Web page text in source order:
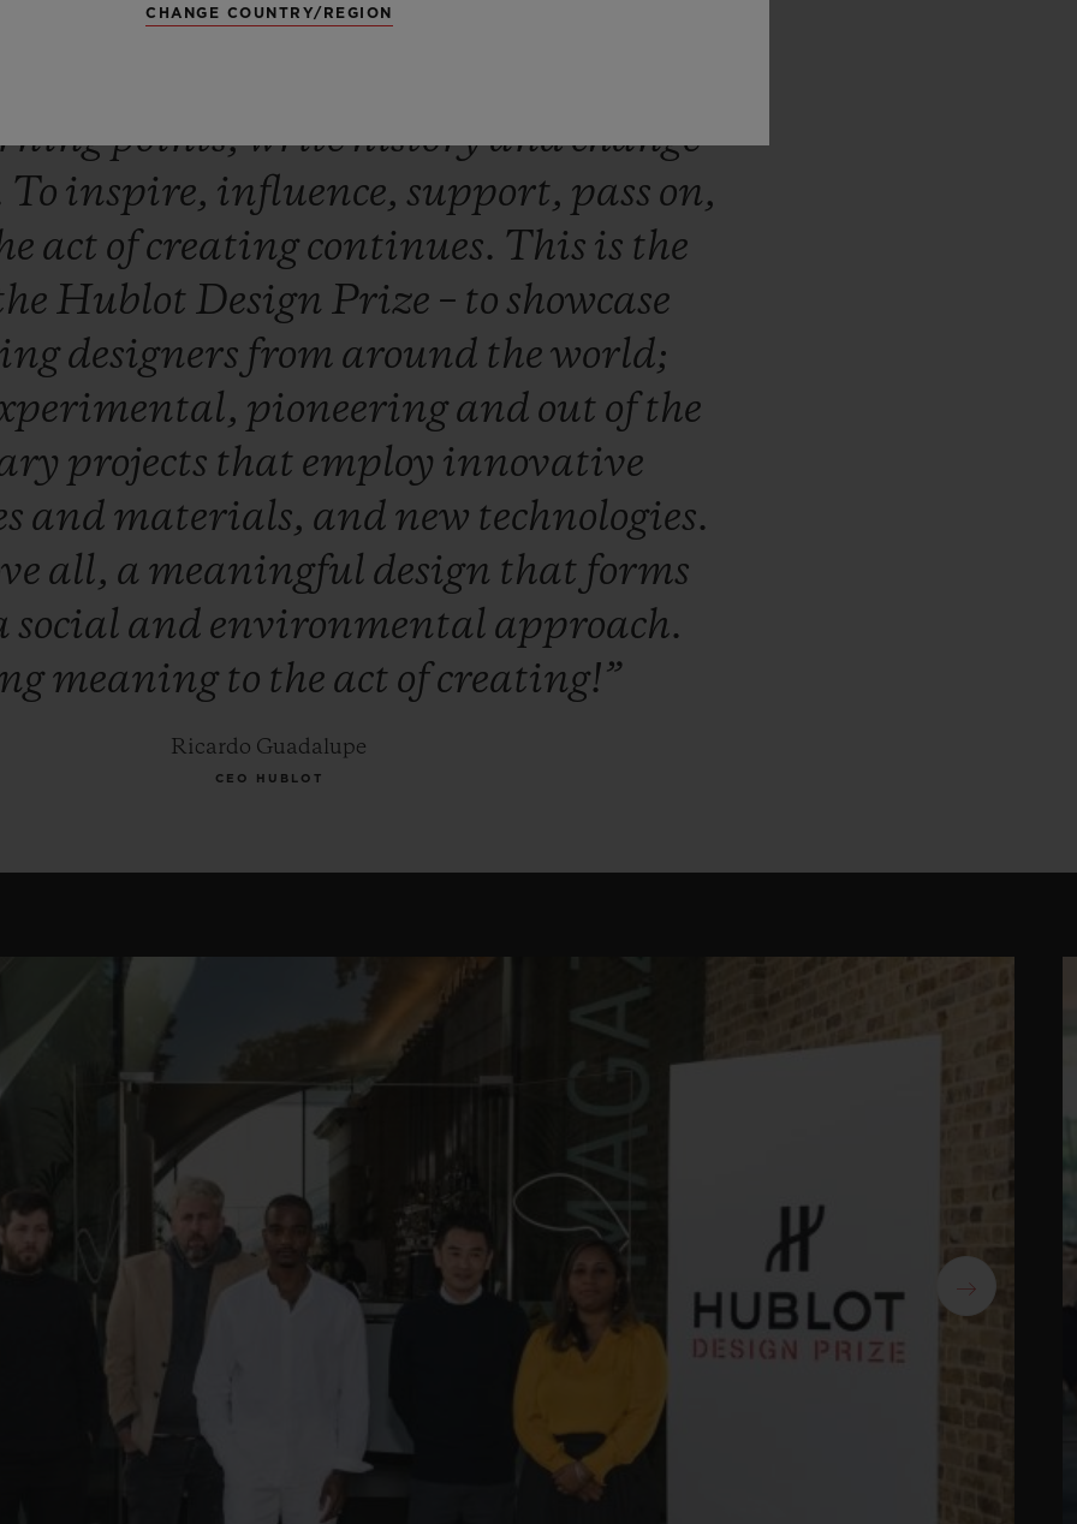
foundedin1980.It
points,writehistoryandchange
To inspire, influence, support, pass on,
act ofcreatingcontinues. This is the
Hublot Design Prize – to showcase
designers from around theworld;
pioneeringand out of the
projects that employ innovative
and materials, and new technologies.
all, a meaningful design that forms
social and environmental approach.
meaning to the act ofcreating!”
Ricardo Guadalupe
CEO HUBLOT
CHANGE COUNTRY/REGION